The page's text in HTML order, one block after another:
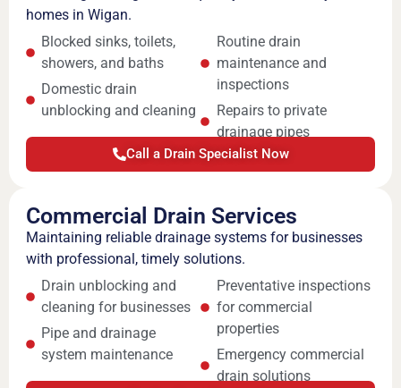
homes in Wigan.
Blocked sinks, toilets,
showers, and baths
Domestic drain
unblocking and cleaning
Routine drain
maintenance and
inspections
Repairs to private
drainage pipes
Call a Drain Specialist Now
Commercial Drain Services
Maintaining reliable drainage systems for businesses
with professional, timely solutions.
Drain unblocking and
cleaning for businesses
Pipe and drainage
system maintenance
Preventative inspections
for commercial
properties
Emergency commercial
drain solutions